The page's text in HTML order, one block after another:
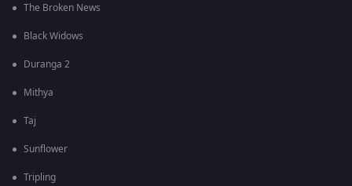
The Broken News
Black Widows
Duranga 2
Mithya
Taj
Sunflower
Tripling